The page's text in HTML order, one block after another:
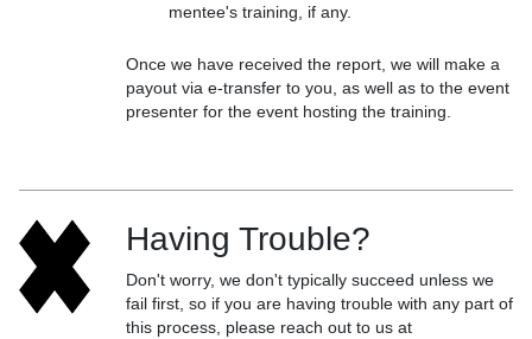
mentee's training, if any.
Once we have received the report, we will make a
payout via e-transfer to you, as well as to the event
presenter for the event hosting the training.
Having Trouble?
Don't worry, we don't typically succeed unless we
fail first, so if you are having trouble with any part of
this process, please reach out to us at